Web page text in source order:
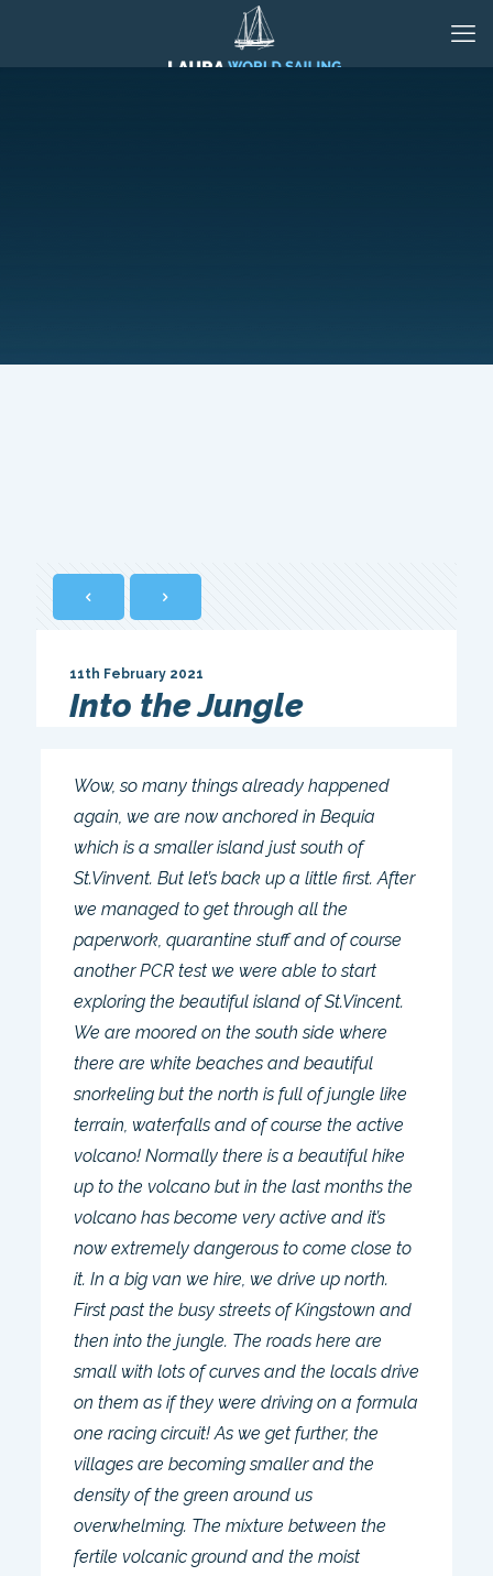
Into the Jungle
11th February 2021
Wow, so many things already happened
again, we are now anchored in Bequia
which is a smaller island just south of
St.Vinvent. But let’s back up a little first. After
we managed to get through all the
paperwork, quarantine stuff and of course
another PCR test we were able to start
exploring the beautiful island of St.Vincent.
We are moored on the south side where
there are white beaches and beautiful
snorkeling but the north is full of jungle like
terrain, waterfalls and of course the active
volcano! Normally there is a beautiful hike
up to the volcano but in the last months the
volcano has become very active and it’s
now extremely dangerous to come close to
it. In a big van we hire, we drive up north.
First past the busy streets of Kingstown and
then into the jungle. The roads here are
small with lots of curves and the locals drive
on them as if they were driving on a formula
one racing circuit! As we get further, the
villages are becoming smaller and the
density of the green around us
overwhelming. The mixture between the
fertile volcanic ground and the moist